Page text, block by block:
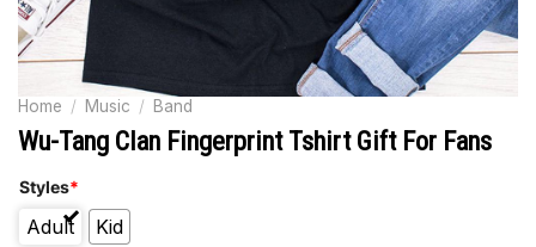
Home / Music / Band
Wu-Tang Clan Fingerprint Tshirt Gift For Fans
Styles*
Adult Kid